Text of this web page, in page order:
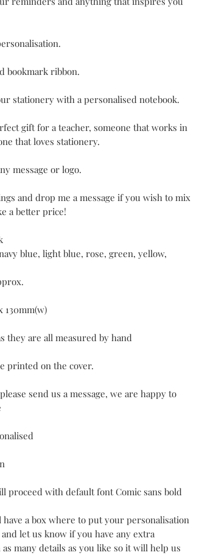
bookmark ribbon.
stationery with a personalised notebook.
gift for a teacher, someone that works in
that loves stationery.
message or logo.
and drop me a message if you wish to mix
a better price!
blue, light blue, rose, green, yellow,
130mm(w)
they are all measured by hand
printed on the cover.
send us a message, we are happy to
proceed with default font Comic sans bold
a box where to put your personalisation
let us know if you have any extra
many details as you like so it will help us